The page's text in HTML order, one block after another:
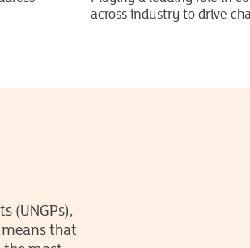
across industry to drive
(UNGPs),
that